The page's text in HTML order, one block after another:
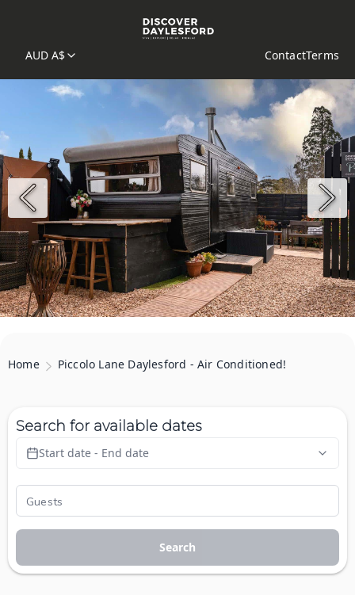
AUD A$ ContactTerms
Home Piccolo Lane Daylesford - Air Conditioned!
Search for available dates
Start date - End date
Search